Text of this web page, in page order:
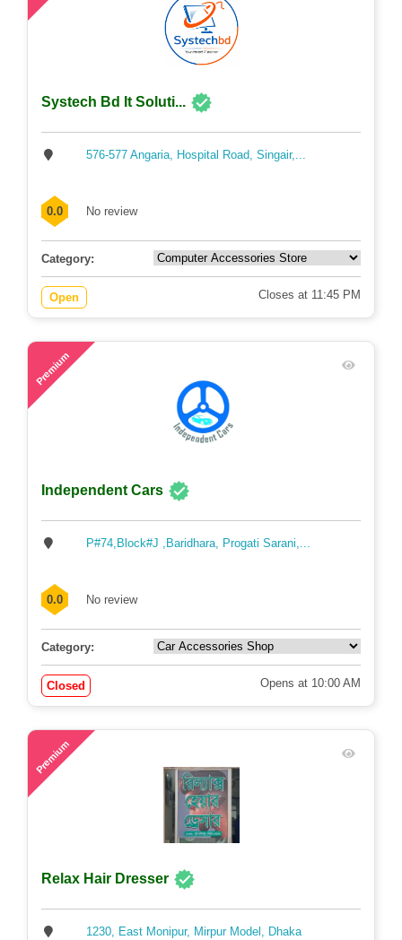
Systech Bd It Soluti...
576-577 Angaria, Hospital Road, Singair,...
0.0 No review
Category:
Open Closes at 11:45 PM
Premium
Independent Cars
P#74,Block#J ,Baridhara, Progati Sarani,...
0.0 No review
Category:
Closed Opens at 10:00 AM
Premium
Relax Hair Dresser
1230, East Monipur, Mirpur Model, Dhaka